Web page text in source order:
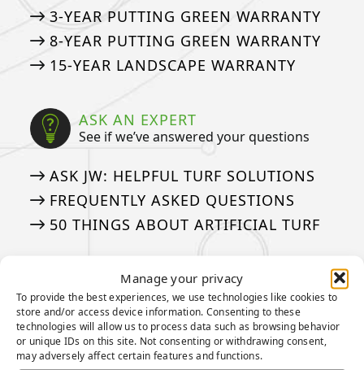
Manage your privacy
To provide the best experiences, we use technologies like cookies to
store and/or access device information. Consenting to these
technologies will allow us to process data such as browsing behavior
or unique IDs on this site. Not consenting or withdrawing consent,
may adversely affect certain features and functions.
3-YEAR PUTTING GREEN WARRANTY
8-YEAR PUTTING GREEN WARRANTY
15-YEAR LANDSCAPE WARRANTY
ASK AN EXPERT
See if we’ve answered your questions
ASK JW: HELPFUL TURF SOLUTIONS
FREQUENTLY ASKED QUESTIONS
50 THINGS ABOUT ARTIFICIAL TURF
MEDIA
Our tried and true steps for installation
APPLICATION GALLERY
VIDEOS